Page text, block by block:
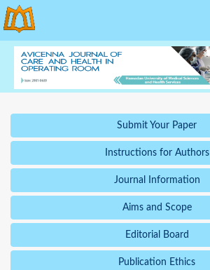
Submit Your Paper
Instructions for Authors
Journal Information
Aims and Scope
Editorial Board
Publication Ethics